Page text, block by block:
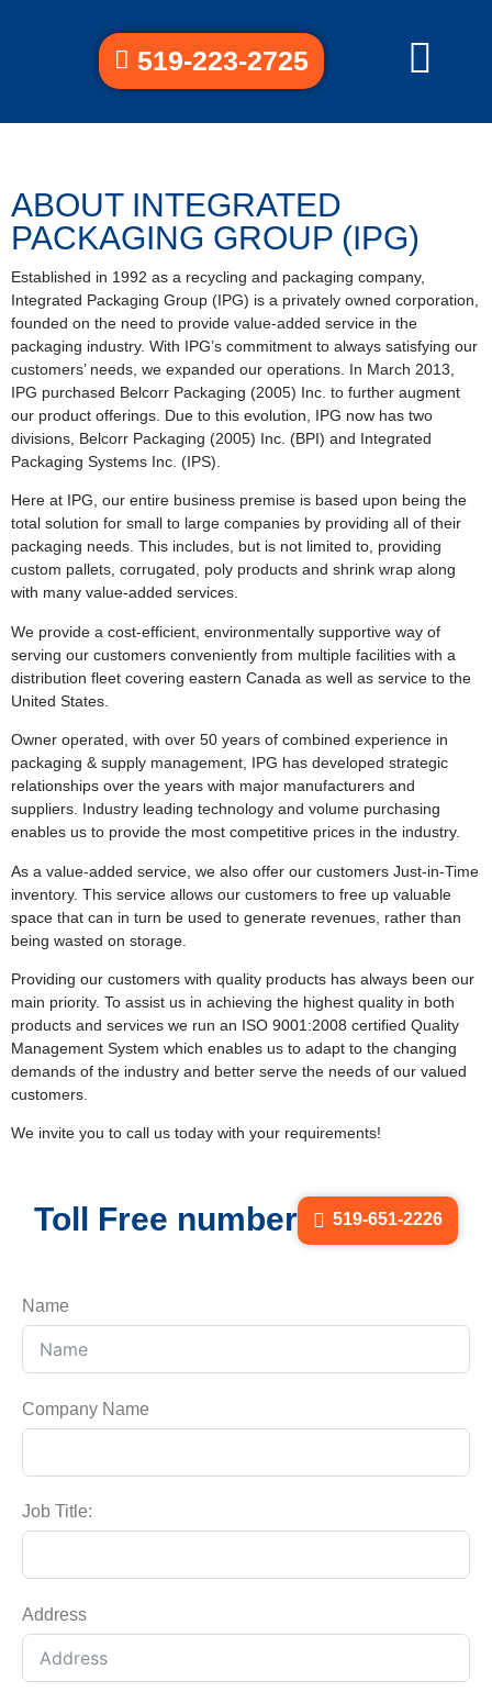
519-223-2725
ABOUT INTEGRATED
PACKAGING GROUP (IPG)
Established in 1992 as a recycling and packaging company,
Integrated Packaging Group (IPG) is a privately owned corporation,
founded on the need to provide value-added service in the
packaging industry. With IPG’s commitment to always satisfying our
customers’ needs, we expanded our operations. In March 2013,
IPG purchased Belcorr Packaging (2005) Inc. to further augment
our product offerings. Due to this evolution, IPG now has two
divisions, Belcorr Packaging (2005) Inc. (BPI) and Integrated
Packaging Systems Inc. (IPS).
Here at IPG, our entire business premise is based upon being the
total solution for small to large companies by providing all of their
packaging needs. This includes, but is not limited to, providing
custom pallets, corrugated, poly products and shrink wrap along
with many value-added services.
We provide a cost-efficient, environmentally supportive way of
serving our customers conveniently from multiple facilities with a
distribution fleet covering eastern Canada as well as service to the
United States.
Owner operated, with over 50 years of combined experience in
packaging & supply management, IPG has developed strategic
relationships over the years with major manufacturers and
suppliers. Industry leading technology and volume purchasing
enables us to provide the most competitive prices in the industry.
As a value-added service, we also offer our customers Just-in-Time
inventory. This service allows our customers to free up valuable
space that can in turn be used to generate revenues, rather than
being wasted on storage.
Providing our customers with quality products has always been our
main priority. To assist us in achieving the highest quality in both
products and services we run an ISO 9001:2008 certified Quality
Management System which enables us to adapt to the changing
demands of the industry and better serve the needs of our valued
customers.
We invite you to call us today with your requirements!
Toll Free number 519-651-2226
Name
Company Name
Job Title:
Address